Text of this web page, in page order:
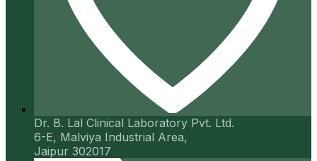
Dr. B. Lal Clinical Laboratory Pvt. Ltd.
6-E, Malviya Industrial Area,
Jaipur 302017